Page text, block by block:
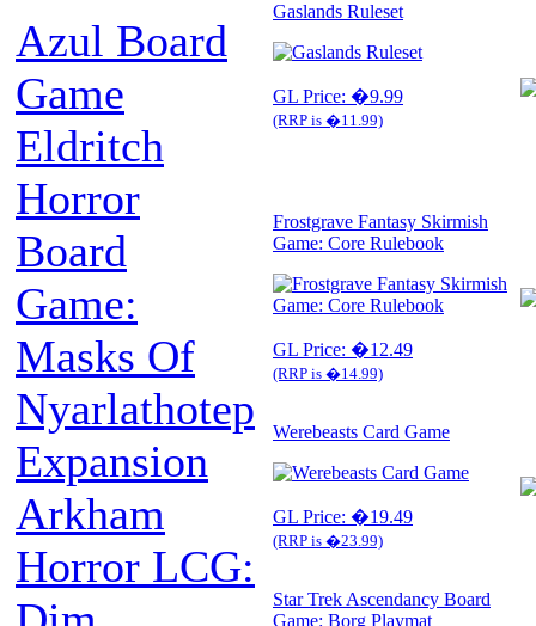
Azul Board
Game
Eldritch
Horror
Board
Game:
Masks Of
Nyarlathotep
Expansion
Arkham
Horror LCG:
Gaslands Ruleset
GL Price: �9.99
(RRP is �11.99)
Frostgrave Fantasy Skirmish
Game: Core Rulebook
GL Price: �12.49
(RRP is �14.99)
Werebeasts Card Game
GL Price: �19.49
(RRP is �23.99)
Star Trek Ascendancy Board
Game: Borg Playmat